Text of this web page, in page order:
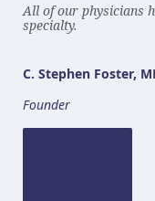
All of our physicians
specialty.
C. Stephen Foster,
Founder